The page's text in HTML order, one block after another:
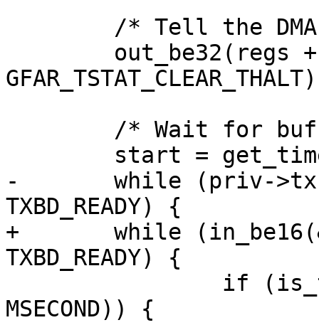
-	while (priv->txbd[tidx].status &
TXBD_READY) {
+	while (in_be16(&priv->txbd[tidx].status) &
TXBD_READY) {
MSECOND)) {